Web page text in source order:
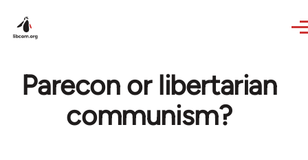
Parecon or libertarian
communism?